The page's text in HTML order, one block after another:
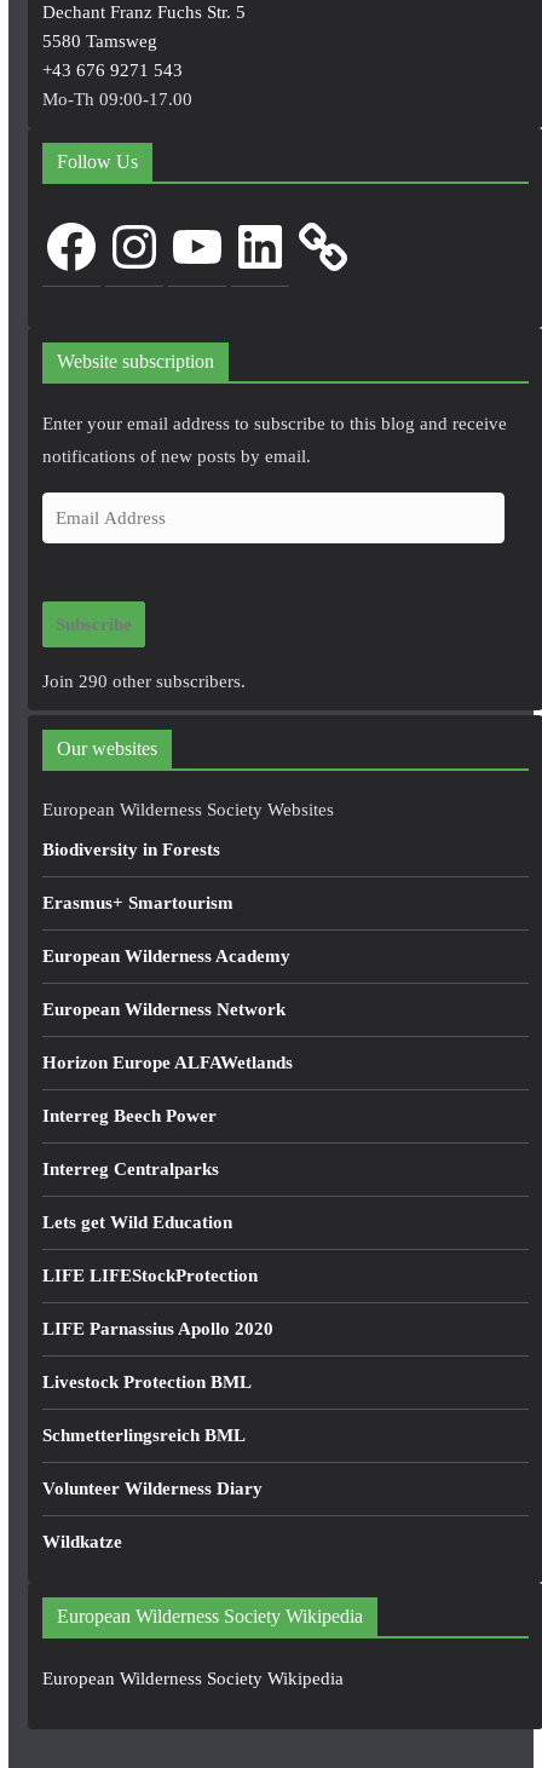
Dechant Franz Fuchs Str. 5
5580 Tamsweg
+43 676 9271 543
Mo-Th 09:00-17.00
Follow Us
FacebookInstagram LinkedIn
Website subscription
Enter your email address to subscribe to this blog and receive
notifications of new posts by email.
m
i
d
r
e
Subscribe
Join 290 other subscribers.
Our websites
European Wilderness Society Websites
Biodiversity in Forests
Erasmus+ Smartourism
European Wilderness Academy
European Wilderness Network
Horizon Europe ALFAWetlands
Interreg Beech Power
Interreg Centralparks
Lets get Wild Education
LIFE LIFEStockProtection
LIFE Parnassius Apollo 2020
Livestock Protection BML
Schmetterlingsreich BML
Volunteer Wilderness Diary
Wildkatze
European Wilderness Society Wikipedia
European Wilderness Society Wikipedia